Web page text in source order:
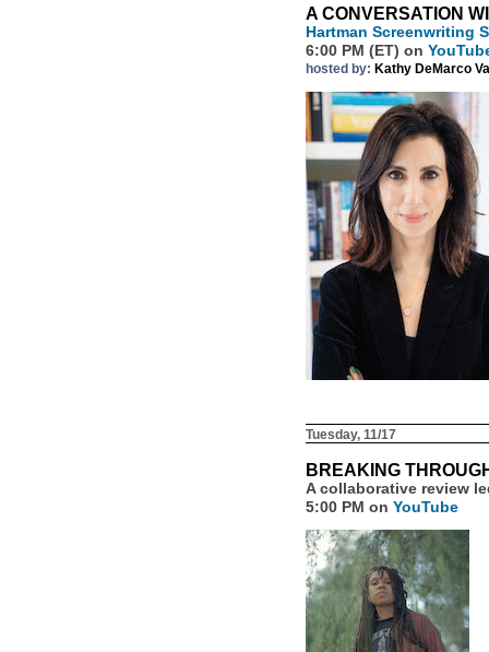
A CONVERSATION
Hartman Screenwriting
6:00 PM (ET) on
hosted by: Kathy DeMarco
Tuesday, 11/17
BREAKING
A collaborative review
5:00 PM on YouTube